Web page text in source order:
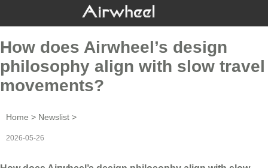
How does Airwheel’s design
philosophy align with slow travel
movements?
Home > Newslist >
2026-05-26